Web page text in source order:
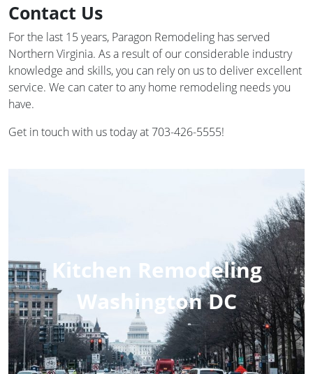
Contact Us
For the last 15 years, Paragon Remodeling has served
Northern Virginia. As a result of our considerable industry
knowledge and skills, you can rely on us to deliver excellent
service. We can cater to any home remodeling needs you
have.
Get in touch with us today at 703-426-5555!
Kitchen Remodeling
Washington DC